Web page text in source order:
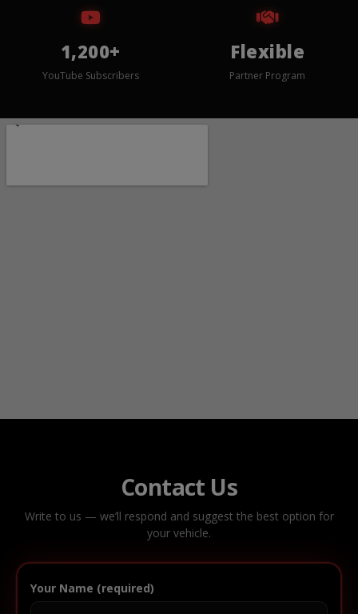
1,200+
YouTube Subscribers
Flexible
Partner Program
Contact Us
Write to us — we’ll respond and suggest the best option for
your vehicle.
Your Name (required)